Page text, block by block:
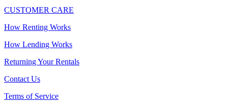
CUSTOMER CARE
How Renting Works
How Lending Works
Returning Your Rentals
Contact Us
Terms of Service